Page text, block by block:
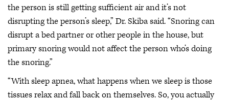
the person is still getting sufficient air and it’s not
disrupting the person’s sleep,” Dr. Skiba said. “Snoring can
disrupt a bed partner or other people in the house, but
primary snoring would not affect the person who’s doing
the snoring.”
“With sleep apnea, what happens when we sleep is those
tissues relax and fall back on themselves. So, you actually